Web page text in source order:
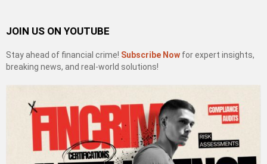
JOIN US ON YOUTUBE
Stay ahead of financial crime! Subscribe Now for expert insights,
breaking news, and real-world solutions!